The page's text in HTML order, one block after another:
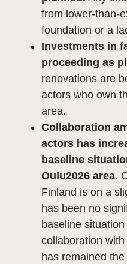
from lower-than-
foundation or a
Investments in
proceeding as
renovations are
actors who own
area.
Collaboration
actors has
baseline
Oulu2026 area.
Finland is on a
has been no
baseline
collaboration
has remained